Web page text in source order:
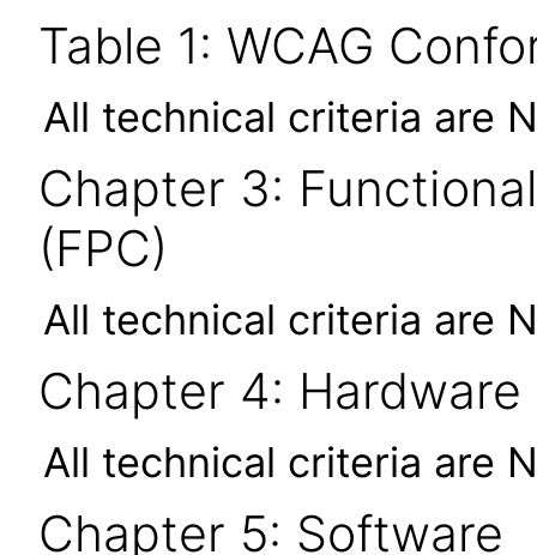
Table 1: WCAG
All technical criteria are
Chapter 3:
(FPC)
All technical criteria are
Chapter 4: Hardware
All technical criteria are
Chapter 5: Software